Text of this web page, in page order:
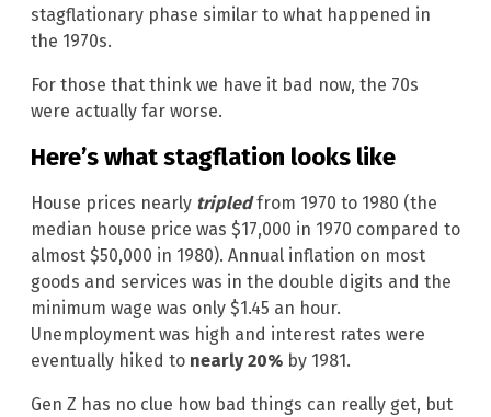
stagflationary phase similar to what happened in
the 1970s.
For those that think we have it bad now, the 70s
were actually far worse.
Here’s what stagflation looks like
House prices nearly tripledfrom 1970 to 1980 (the
median house price was $17,000 in 1970 compared to
almost $50,000 in 1980). Annual inflation on most
goods and services was in the double digits and the
minimum wage was only $1.45 an hour.
Unemployment was high and interest rates were
eventually hiked to nearly 20% by 1981.
Gen Z has no clue how bad things can really get, but